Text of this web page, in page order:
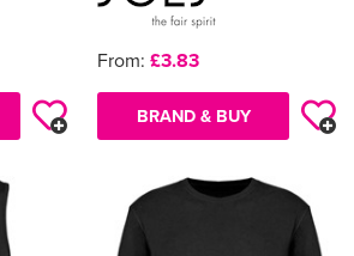
From: £3.83
BRAND & BUY